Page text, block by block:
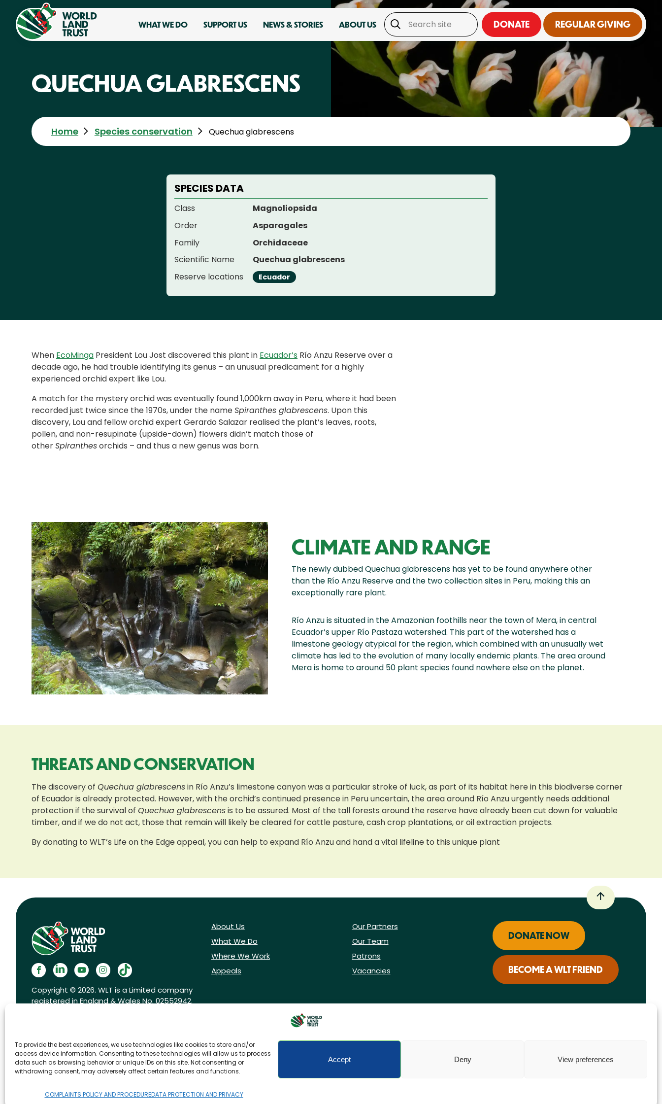
To provide the best experiences, we use technologies like cookies to store and/or
access device information. Consenting to these technologies will allow us to process
data such as browsing behavior or unique IDs on this site. Not consenting or
withdrawing consent, may adversely affect certain features and functions.
Accept Deny View preferences
COMPLAINTS POLICY AND PROCEDUREDATA PROTECTION AND PRIVACY
WHAT WE DO SUPPORT US NEWS & STORIES ABOUT US DONATE REGULAR GIVING
QUECHUA GLABRESCENS
Home Species conservation Quechua glabrescens
SPECIES DATA
Class
Magnoliopsida
Order
Asparagales
Family
Orchidaceae
Scientific Name
Quechua glabrescens
Reserve locations
Ecuador
When EcoMinga President Lou Jost discovered this plant in Ecuador’s Río Anzu Reserve over a
decade ago, he had trouble identifying its genus – an unusual predicament for a highly
experienced orchid expert like Lou.
A match for the mystery orchid was eventually found 1,000km away in Peru, where it had been
recorded just twice since the 1970s, under the nameSpiranthes glabrescens. Upon this
discovery, Lou and fellow orchid expert Gerardo Salazar realised the plant’s leaves, roots,
pollen, and non-resupinate (upside-down) flowers didn’t match those of
otherSpiranthesorchids – and thus a new genus was born.
CLIMATE AND RANGE
The newly dubbed Quechua glabrescens has yet to be found anywhere other
than the Río Anzu Reserve and the two collection sites in Peru, making this an
exceptionally rare plant.
Río Anzu is situated in the Amazonian foothills near the town of Mera, in central
Ecuador’s upper Río Pastaza watershed. This part of the watershed has a
limestone geology atypical for the region, which combined with an unusually wet
climate has led to the evolution of many locally endemic plants. The area around
Mera is home to around 50 plant species found nowhere else on the planet.
THREATS AND CONSERVATION
The discovery of Quechua glabrescensin Río Anzu’s limestone canyon was a particular stroke of luck, as part of its habitat here in this biodiverse corner
of Ecuador is already protected. However, with the orchid’s continued presence in Peru uncertain, the area around Río Anzu urgently needs additional
protection if the survival of Quechua glabrescensis to be assured. Most of the tall forests around the reserve have already been cut down for valuable
timber, and if we do not act, those that remain will likely be cleared for cattle pasture, cash crop plantations, or oil extraction projects.
By donating to WLT’s Life on the Edge appeal, you can help to expand Río Anzu and hand a vital lifeline to this unique plant
Copyright © 2026. WLT is a Limited company
registered in England & Wales No. 02552942.
About Us
What We Do
Where We Work
Appeals
Our Partners
Our Team
Patrons
Vacancies
DONATE NOW
BECOME A WLT FRIEND
FAQsPrivacy PolicyCookies policyAccessibility